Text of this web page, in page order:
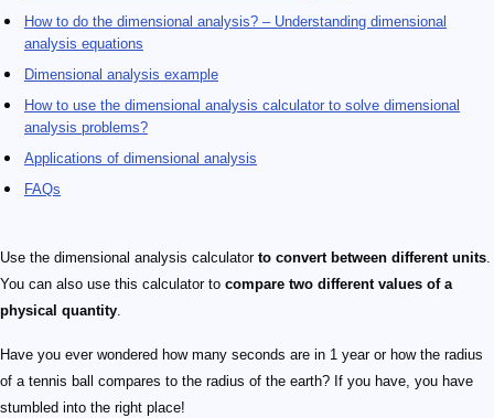
How to do the dimensional analysis? – Understanding dimensional
analysis equations
Dimensional analysis example
How to use the dimensional analysis calculator to solve dimensional
analysis problems?
Applications of dimensional analysis
FAQs
Use the dimensional analysis calculator to convert between different units.
You can also use this calculator to compare two different values of a
physical quantity.
Have you ever wondered how many seconds are in 1 year or how the radius
of a tennis ball compares to the radius of the earth? If you have, you have
stumbled into the right place!